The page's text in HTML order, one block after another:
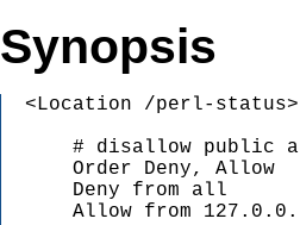
Synopsis
  <Location /perl-status>
# disallow public
      Order Deny, Allow
      Deny from all
Allow from